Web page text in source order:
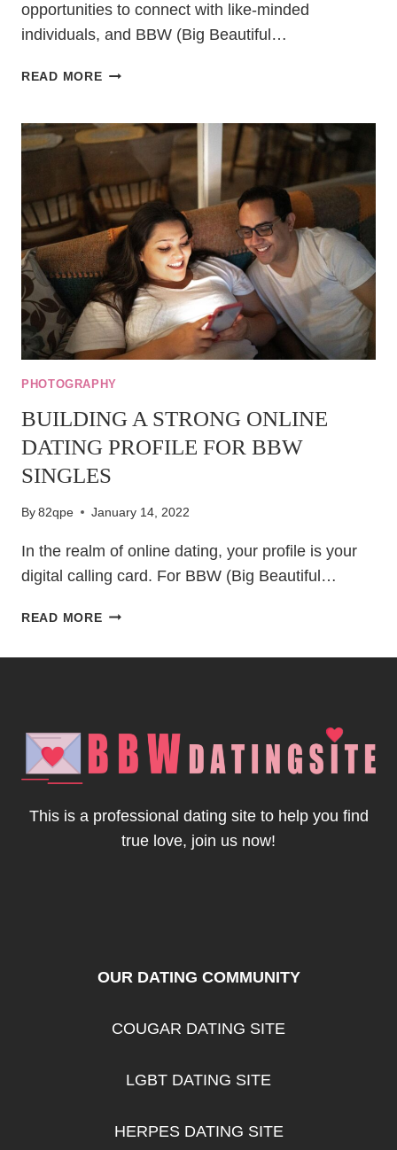
opportunities to connect with like-minded
individuals, and BBW (Big Beautiful…
READ MOREBBW
FINDING
LOVE
CONFIDENCE
PHOTOGRAPHY
BUILDING A STRONG ONLINE
DATING PROFILE FOR BBW
SINGLES
By82qpe January 14, 2022
In the realm of online dating, your profile is your
digital calling card. For BBW (Big Beautiful…
READ MOREBUILDING
FOR
BBW
SINGLES
This is a professional dating site to help you find
true love, join us now!
OUR DATING COMMUNITY
COUGAR DATING SITE
LGBT DATING SITE
HERPES DATING SITE